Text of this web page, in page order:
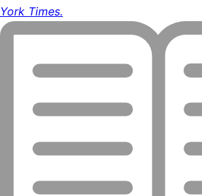
York Times.